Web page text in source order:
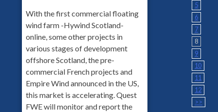
With the first commercial floating
wind farm -Hywind Scotland-
online, some other projects in
various stages of development
offshore Scotland, the pre-
commercial French projects and
Empire Wind announced in the US,
this market is accelerating. Quest
FWE will monitor and report the
5
6
7
8
9
10
11
12
>>